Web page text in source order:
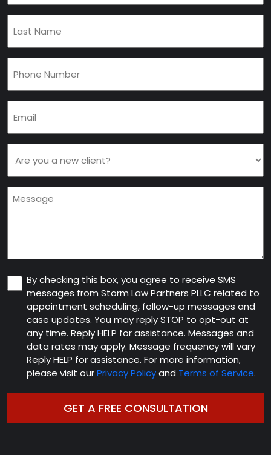
(Required)
Name
(Required)
(Required)
(Required)
you
a
new
Message
Consent
By checking this box, you agree to receive SMS
messages from Storm Law Partners PLLC related to
appointment scheduling, follow-up messages and
case updates. You may reply STOP to opt-out at
any time. Reply HELP for assistance. Messages and
data rates may apply. Message frequency will vary
Reply HELP for assistance. For more information,
please visit ourPrivacy Policyand Terms of Service.